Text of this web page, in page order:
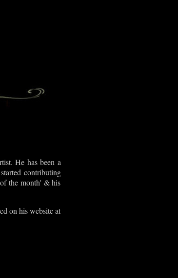
He has been a
contributing
the month' & his
on his website at